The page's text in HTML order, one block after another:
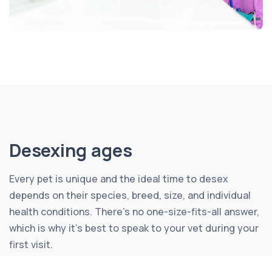
Desexing ages
Every pet is unique and the ideal time to desex
depends on their species, breed, size, and individual
health conditions. There’s no one-size-fits-all answer,
which is why it’s best to speak to your vet during your
first visit.